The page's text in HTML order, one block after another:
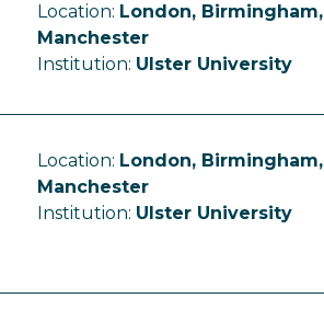
Location: London, Birmingham,
Manchester
Institution: Ulster University
Location: London, Birmingham,
Manchester
Institution: Ulster University